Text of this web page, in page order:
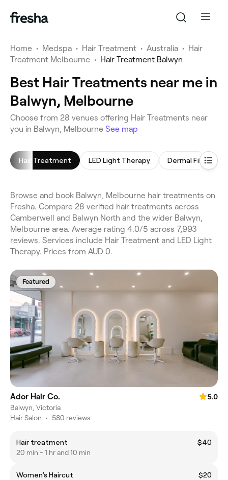
Home • Medspa • Hair Treatment • Australia • Hair
Treatment Melbourne • Hair Treatment Balwyn
Best Hair Treatments near me in
Balwyn, Melbourne
Choose from 28 venues offering Hair Treatments near
you in Balwyn, Melbourne See map
Hair Treatment LED Light Therapy Dermal Fillers
Browse and book Balwyn, Melbourne hair treatments on
Fresha. Compare 28 verified hair treatments across
Camberwell and Balwyn North and the wider Balwyn,
Melbourne area. Average rating 4.0/5 across 7,993
reviews. Services include Hair Treatment and LED Light
Therapy. Prices from AUD 0.
Featured
Ador Hair Co.
5.0
Balwyn, Victoria
Hair Salon • 580 reviews
Hair treatment
$40
20 min - 1 hr and 10 min
Women’s Haircut
$20